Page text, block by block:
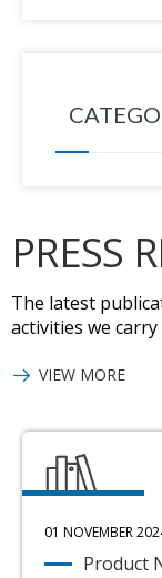
PRESS
The latest
activities we
VIEW MORE
01 NOVEMBER
Product